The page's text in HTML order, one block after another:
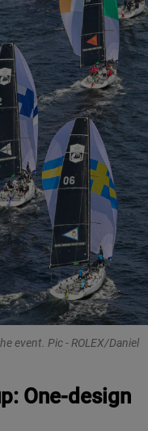
event. Pic - ROLEX/Daniel
One-design